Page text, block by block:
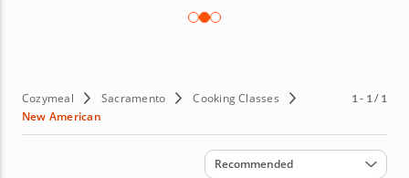
Cozymeal Sacramento
Cooking Classes
New American
1 - 1 / 1
Sort by
Recommended